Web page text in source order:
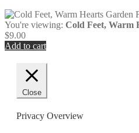
You're viewing: Cold Feet, Warm
$9.00
Add to cart
Close
Privacy Overview